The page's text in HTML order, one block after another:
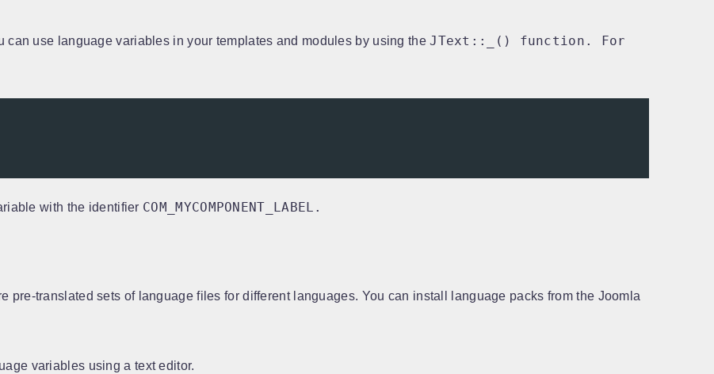
can use language variables in your templates and modules by using theJText::_() function. For
with the identifier COM_MYCOMPONENT_LABEL.
pre-translated sets of language files for different languages. You can install language packs from the Joomla
variables using a text editor.